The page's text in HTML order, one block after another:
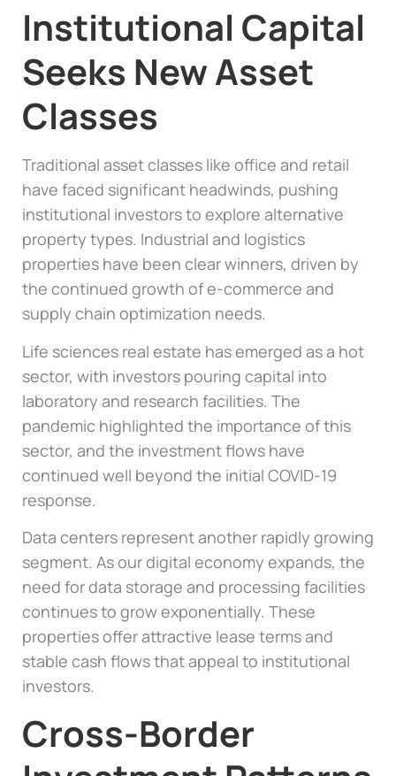
Institutional Capital
Seeks New Asset
Classes
Traditional asset classes like office and retail
have faced significant headwinds, pushing
institutional investors to explore alternative
property types. Industrial and logistics
properties have been clear winners, driven by
the continued growth of e-commerce and
supply chain optimization needs.
Life sciences real estate has emerged as a hot
sector, with investors pouring capital into
laboratory and research facilities. The
pandemic highlighted the importance of this
sector, and the investment flows have
continued well beyond the initial COVID-19
response.
Data centers represent another rapidly growing
segment. As our digital economy expands, the
need for data storage and processing facilities
continues to grow exponentially. These
properties offer attractive lease terms and
stable cash flows that appeal to institutional
investors.
Cross-Border